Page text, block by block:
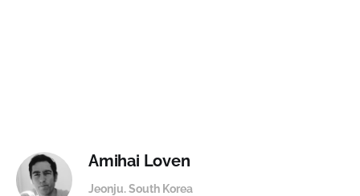
Amihai Loven
Jeonju. South Korea